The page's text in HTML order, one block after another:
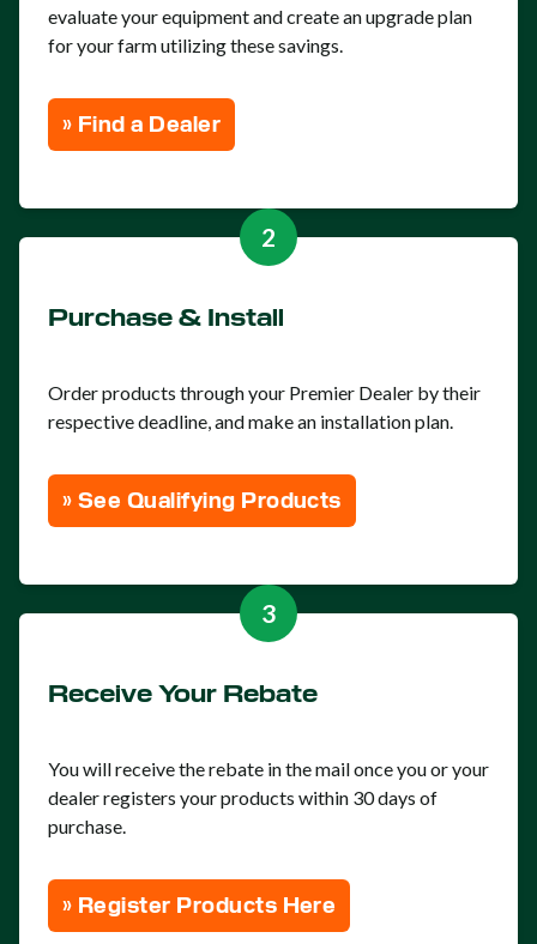
evaluate your equipment and create an upgrade plan
for your farm utilizing these savings.
» Find a Dealer
2
Purchase & Install
Order products through your Premier Dealer by their
respective deadline, and make an installation plan.
» See Qualifying Products
3
Receive Your Rebate
You will receive the rebate in the mail once you or your
dealer registers your products within 30 days of
purchase.
» Register Products Here